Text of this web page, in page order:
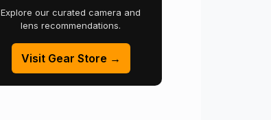
Explore our curated camera and
lens recommendations.
Visit Gear Store →